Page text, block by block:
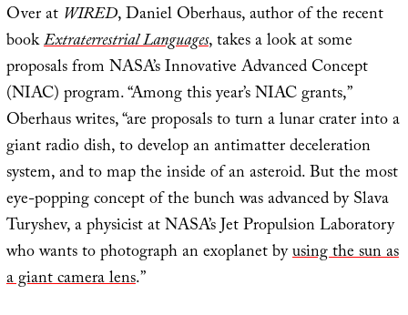
Over at WIRED, Daniel Oberhaus, author of the recent
bookExtraterrestrial Languages, takes a look at some
proposals from NASA’s Innovative Advanced Concept
(NIAC) program. “Among this year’s NIAC grants,”
Oberhaus writes, “are proposals to turn a lunar crater into a
giant radio dish, to develop an antimatter deceleration
system, and to map the inside of an asteroid. But the most
eye-popping concept of the bunch was advanced by Slava
Turyshev, a physicist at NASA’s Jet Propulsion Laboratory
who wants to photograph an exoplanet byusing the sun as
a giant camera lens.”